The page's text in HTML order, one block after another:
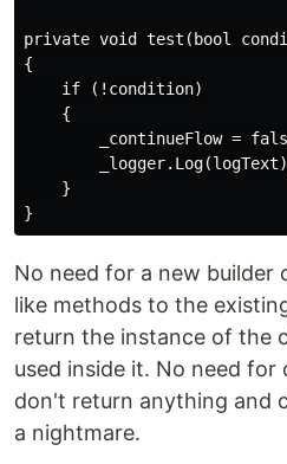
private void test(bool
{
    if (!condition)
    {
_continueFlow =
    }
No need for a new builder
like methods to the
return the instance of the
used inside it. No need for
don't return anything and
a nightmare.